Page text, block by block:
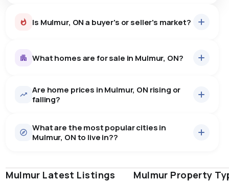
Is Mulmur, ON a buyer's or seller's market?
some room to negotiate.
What homes are for sale in Mulmur, ON?
53homes for sale, averaging $1,424,196.
There are 52 houses for sale in Mulmur, ON, at a median
price of $1,426,585.
There are 1 townhouses for sale in Mulmur, ON, at a
median price of $1,300,000.
Are home prices in Mulmur, ON rising or
falling?
What are the most popular cities in
Mulmur, ON to live in??
windsor toronto mississauga
Mulmur Latest Listings Mulmur Property